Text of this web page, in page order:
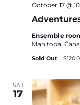
October 17 @
Ensemble
Manitoba,
Sold Out
SAT
17